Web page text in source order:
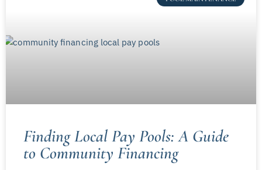
Finding Local Pay Pools: A Guide
to Community Financing